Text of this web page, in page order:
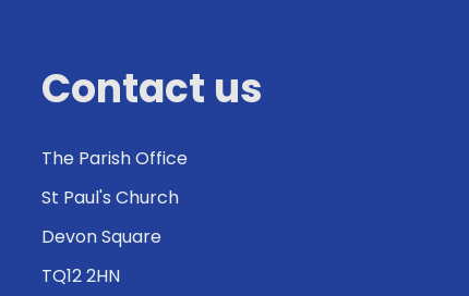
Contact us
The Parish Office
St Paul's Church
Devon Square
TQ12 2HN